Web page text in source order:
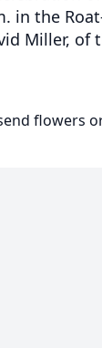
in the
Miller, of
flowers